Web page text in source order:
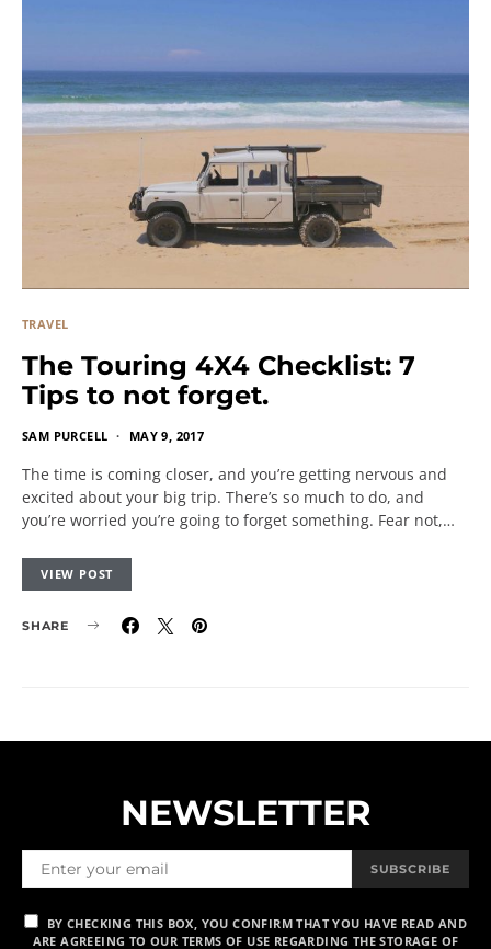
TRAVEL
The Touring 4X4 Checklist: 7
Tips to not forget.
SAM PURCELL MAY 9, 2017
The time is coming closer, and you’re getting nervous and
excited about your big trip. There’s so much to do, and
you’re worried you’re going to forget something. Fear not,…
VIEW POST
SHARE
NEWSLETTER
SUBSCRIBE
BY CHECKING THIS BOX, YOU CONFIRM THAT YOU HAVE READ AND
ARE AGREEING TO OUR TERMS OF USE REGARDING THE STORAGE OF